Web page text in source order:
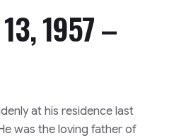
1957 –
at his residence last
was the loving father of